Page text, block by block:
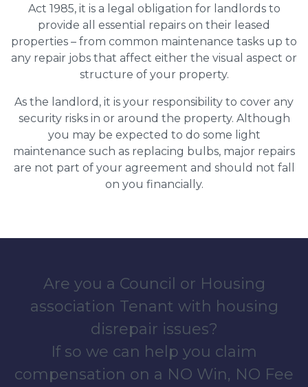
Act 1985, it is a legal obligation for landlords to
provide all essential repairs on their leased
properties – from common maintenance tasks up to
any repair jobs that affect either the visual aspect or
structure of your property.
As the landlord, it is your responsibility to cover any
security risks in or around the property. Although
you may be expected to do some light
maintenance such as replacing bulbs, major repairs
are not part of your agreement and should not fall
on you financially.
Are you a Council or Housing
association Tenant with housing
disrepair issues?
If so we can help you claim
compensation on a NO Win, NO Fee